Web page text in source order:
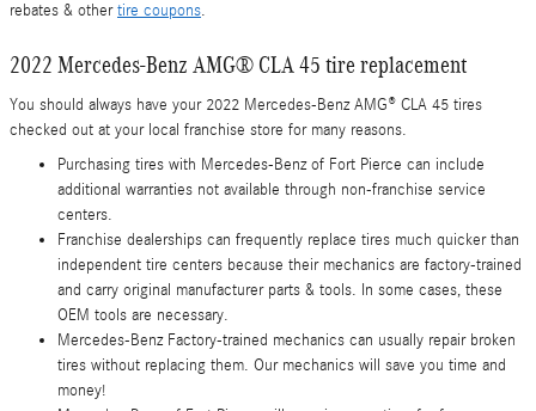
rebates & othertire coupons.
2022 Mercedes-Benz AMG® CLA 45 tire replacement
You should always have your 2022 Mercedes-Benz AMG® CLA 45 tires
checked out at your local franchise store for many reasons.
Purchasing tires with Mercedes-Benz of Fort Pierce can include
additional warranties not available through non-franchise service
centers.
Franchise dealerships can frequently replace tires much quicker than
independent tire centers because their mechanics are factory-trained
and carry original manufacturer parts & tools. In some cases, these
OEM tools are necessary.
Mercedes-Benz Factory-trained mechanics can usually repair broken
tires without replacing them. Our mechanics will save you time and
money!